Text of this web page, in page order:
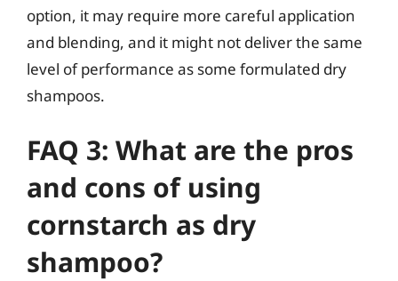
option, it may require more careful application
and blending, and it might not deliver the same
level of performance as some formulated dry
shampoos.
FAQ 3: What are the pros
and cons of using
cornstarch as dry
shampoo?